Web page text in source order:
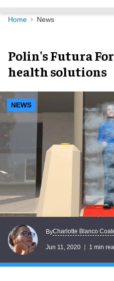
Navigation
Home News
Polin's Futura
health solutions
NEWS
ByCharlotte Blanco
Jun 11, 2020 1 min